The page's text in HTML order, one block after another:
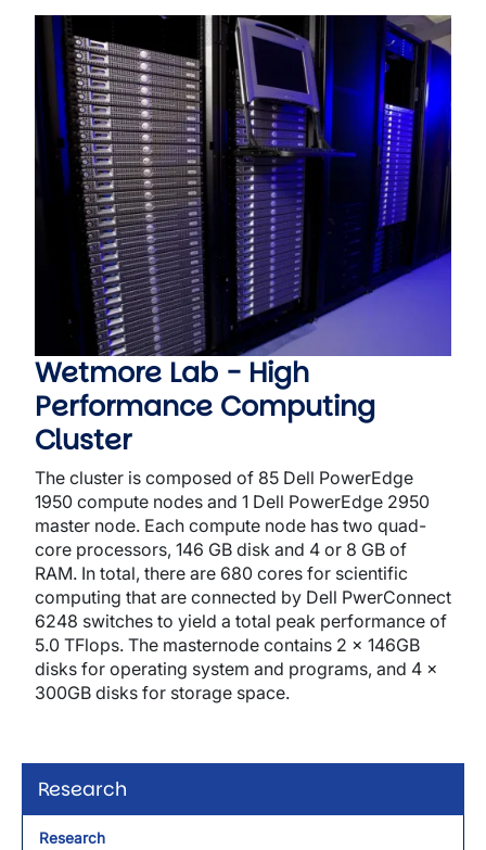
Research
Research
Image
Wetmore Lab - High
Performance Computing
Cluster
The cluster is composed of 85 Dell PowerEdge
1950 compute nodes and 1 Dell PowerEdge 2950
master node. Each compute node has two quad-
core processors, 146 GB disk and 4 or 8 GB of
RAM. In total, there are 680 cores for scientific
computing that are connected by Dell PwerConnect
6248 switches to yield a total peak performance of
5.0 TFlops. The masternode contains 2 x 146GB
disks for operating system and programs, and 4 x
300GB disks for storage space.